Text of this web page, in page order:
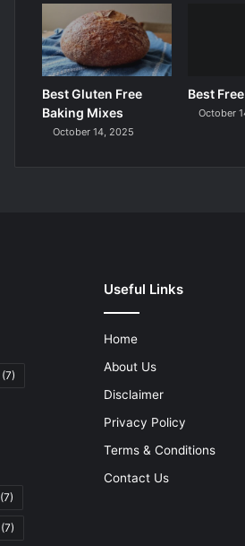
Best Gluten Free
Baking Mixes
October 14, 2025
Best
October
(7)
(7)
(7)
Useful Links
Home
About Us
Disclaimer
Privacy Policy
Terms & Conditions
Contact Us